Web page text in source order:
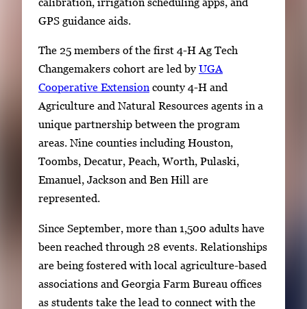
GPS guidance aids.
The 25 members of the first 4-H Ag Tech
Changemakers cohort are led byUGA
Cooperative Extension county 4-H and
Agriculture and Natural Resources agents in a
unique partnership between the program
areas. Nine counties including Houston,
Toombs, Decatur, Peach, Worth, Pulaski,
Emanuel, Jackson and Ben Hill are
represented.
Since September, more than 1,500 adults have
been reached through 28 events. Relationships
are being fostered with local agriculture-based
associations and Georgia Farm Bureau offices
as students take the lead to connect with the